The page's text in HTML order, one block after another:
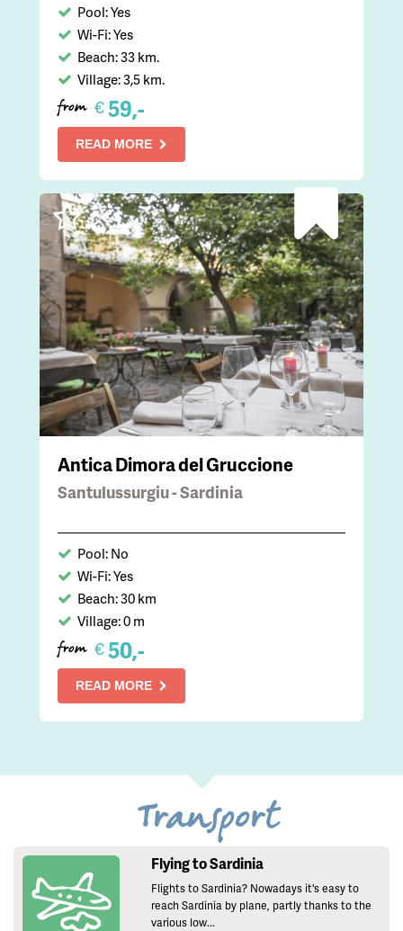
Pool: Yes
Wi-Fi: Yes
Beach: 33 km.
Village: 3,5 km.
from €59,-
READ MORE
Antica Dimora del Gruccione
Santulussurgiu - Sardinia
Pool: No
Wi-Fi: Yes
Beach: 30 km
Village: 0 m
from €50,-
READ MORE
Transport
Flying to Sardinia
Flights to Sardinia? Nowadays it's easy to
reach Sardinia by plane, partly thanks to the
various low...